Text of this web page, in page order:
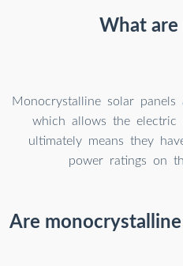
What are
Monocrystalline solar
which allows the electric
ultimately means they
power ratings on
Are